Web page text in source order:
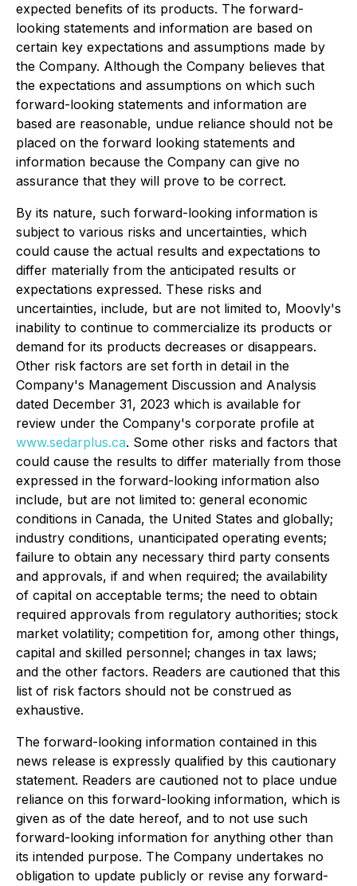
expected benefits of its products. The forward-
looking statements and information are based on
certain key expectations and assumptions made by
the Company. Although the Company believes that
the expectations and assumptions on which such
forward-looking statements and information are
based are reasonable, undue reliance should not be
placed on the forward looking statements and
information because the Company can give no
assurance that they will prove to be correct.
By its nature, such forward-looking information is
subject to various risks and uncertainties, which
could cause the actual results and expectations to
differ materially from the anticipated results or
expectations expressed. These risks and
uncertainties, include, but are not limited to, Moovly's
inability to continue to commercialize its products or
demand for its products decreases or disappears.
Other risk factors are set forth in detail in the
Company's Management Discussion and Analysis
dated December 31, 2023 which is available for
review under the Company's corporate profile at
www.sedarplus.ca. Some other risks and factors that
could cause the results to differ materially from those
expressed in the forward-looking information also
include, but are not limited to: general economic
conditions in Canada, the United States and globally;
industry conditions, unanticipated operating events;
failure to obtain any necessary third party consents
and approvals, if and when required; the availability
of capital on acceptable terms; the need to obtain
required approvals from regulatory authorities; stock
market volatility; competition for, among other things,
capital and skilled personnel; changes in tax laws;
and the other factors. Readers are cautioned that this
list of risk factors should not be construed as
exhaustive.
The forward-looking information contained in this
news release is expressly qualified by this cautionary
statement. Readers are cautioned not to place undue
reliance on this forward-looking information, which is
given as of the date hereof, and to not use such
forward-looking information for anything other than
its intended purpose. The Company undertakes no
obligation to update publicly or revise any forward-